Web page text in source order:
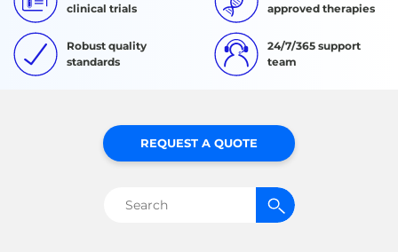
clinical trials approved therapies
Robust quality
standards
24/7/365 support
team
REQUEST A QUOTE
Search